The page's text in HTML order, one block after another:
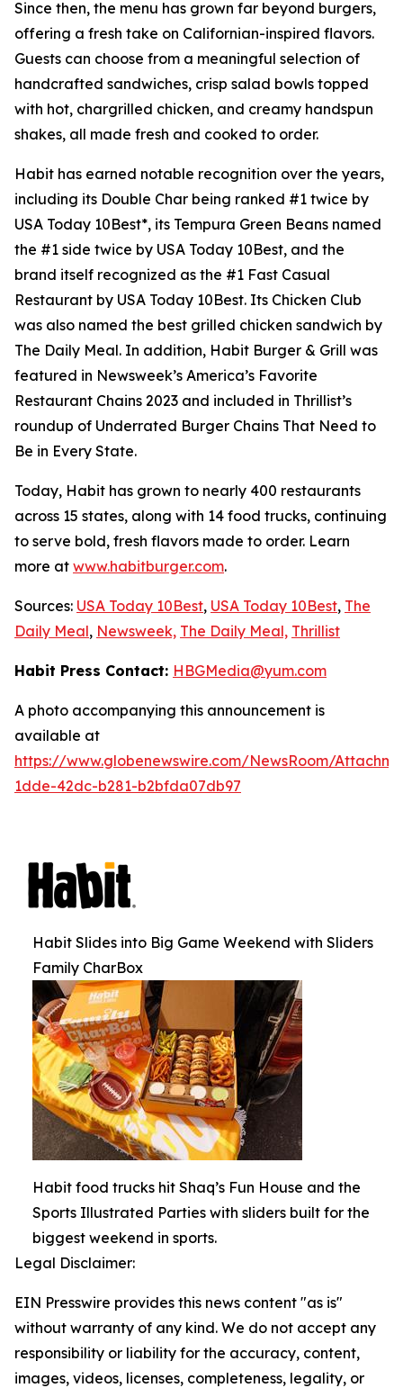
Since then, the menu has grown far beyond burgers,
offering a fresh take on Californian-inspired flavors.
Guests can choose from a meaningful selection of
handcrafted sandwiches, crisp salad bowls topped
with hot, chargrilled chicken, and creamy handspun
shakes, all made fresh and cooked to order.
Habit has earned notable recognition over the years,
including its Double Char being ranked #1 twice by
USA Today 10Best*, its Tempura Green Beans named
the #1 side twice by USA Today 10Best, and the
brand itself recognized as the #1 Fast Casual
Restaurant by USA Today 10Best. Its Chicken Club
was also named the best grilled chicken sandwich by
The Daily Meal. In addition, Habit Burger & Grill was
featured in Newsweek’s America’s Favorite
Restaurant Chains 2023 and included in Thrillist’s
roundup of Underrated Burger Chains That Need to
Be in Every State.
Today, Habit has grown to nearly 400 restaurants
across 15 states, along with 14 food trucks, continuing
to serve bold, fresh flavors made to order. Learn
more at www.habitburger.com.
Sources: USA Today 10Best, USA Today 10Best, The
Daily Meal, Newsweek, The Daily Meal, Thrillist
Habit Press Contact: HBGMedia@yum.com
A photo accompanying this announcement is
available at
https://www.globenewswire.com/NewsRoom/
1dde-42dc-b281-b2bfda07db97
Habit Slides into Big Game Weekend with Sliders
Family CharBox
Habit food trucks hit Shaq’s Fun House and the
Sports Illustrated Parties with sliders built for the
biggest weekend in sports.
Legal Disclaimer:
EIN Presswire provides this news content "as is"
without warranty of any kind. We do not accept any
responsibility or liability for the accuracy, content,
images, videos, licenses, completeness, legality, or